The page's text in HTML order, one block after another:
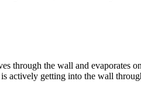
through the wall and
getting into the wall